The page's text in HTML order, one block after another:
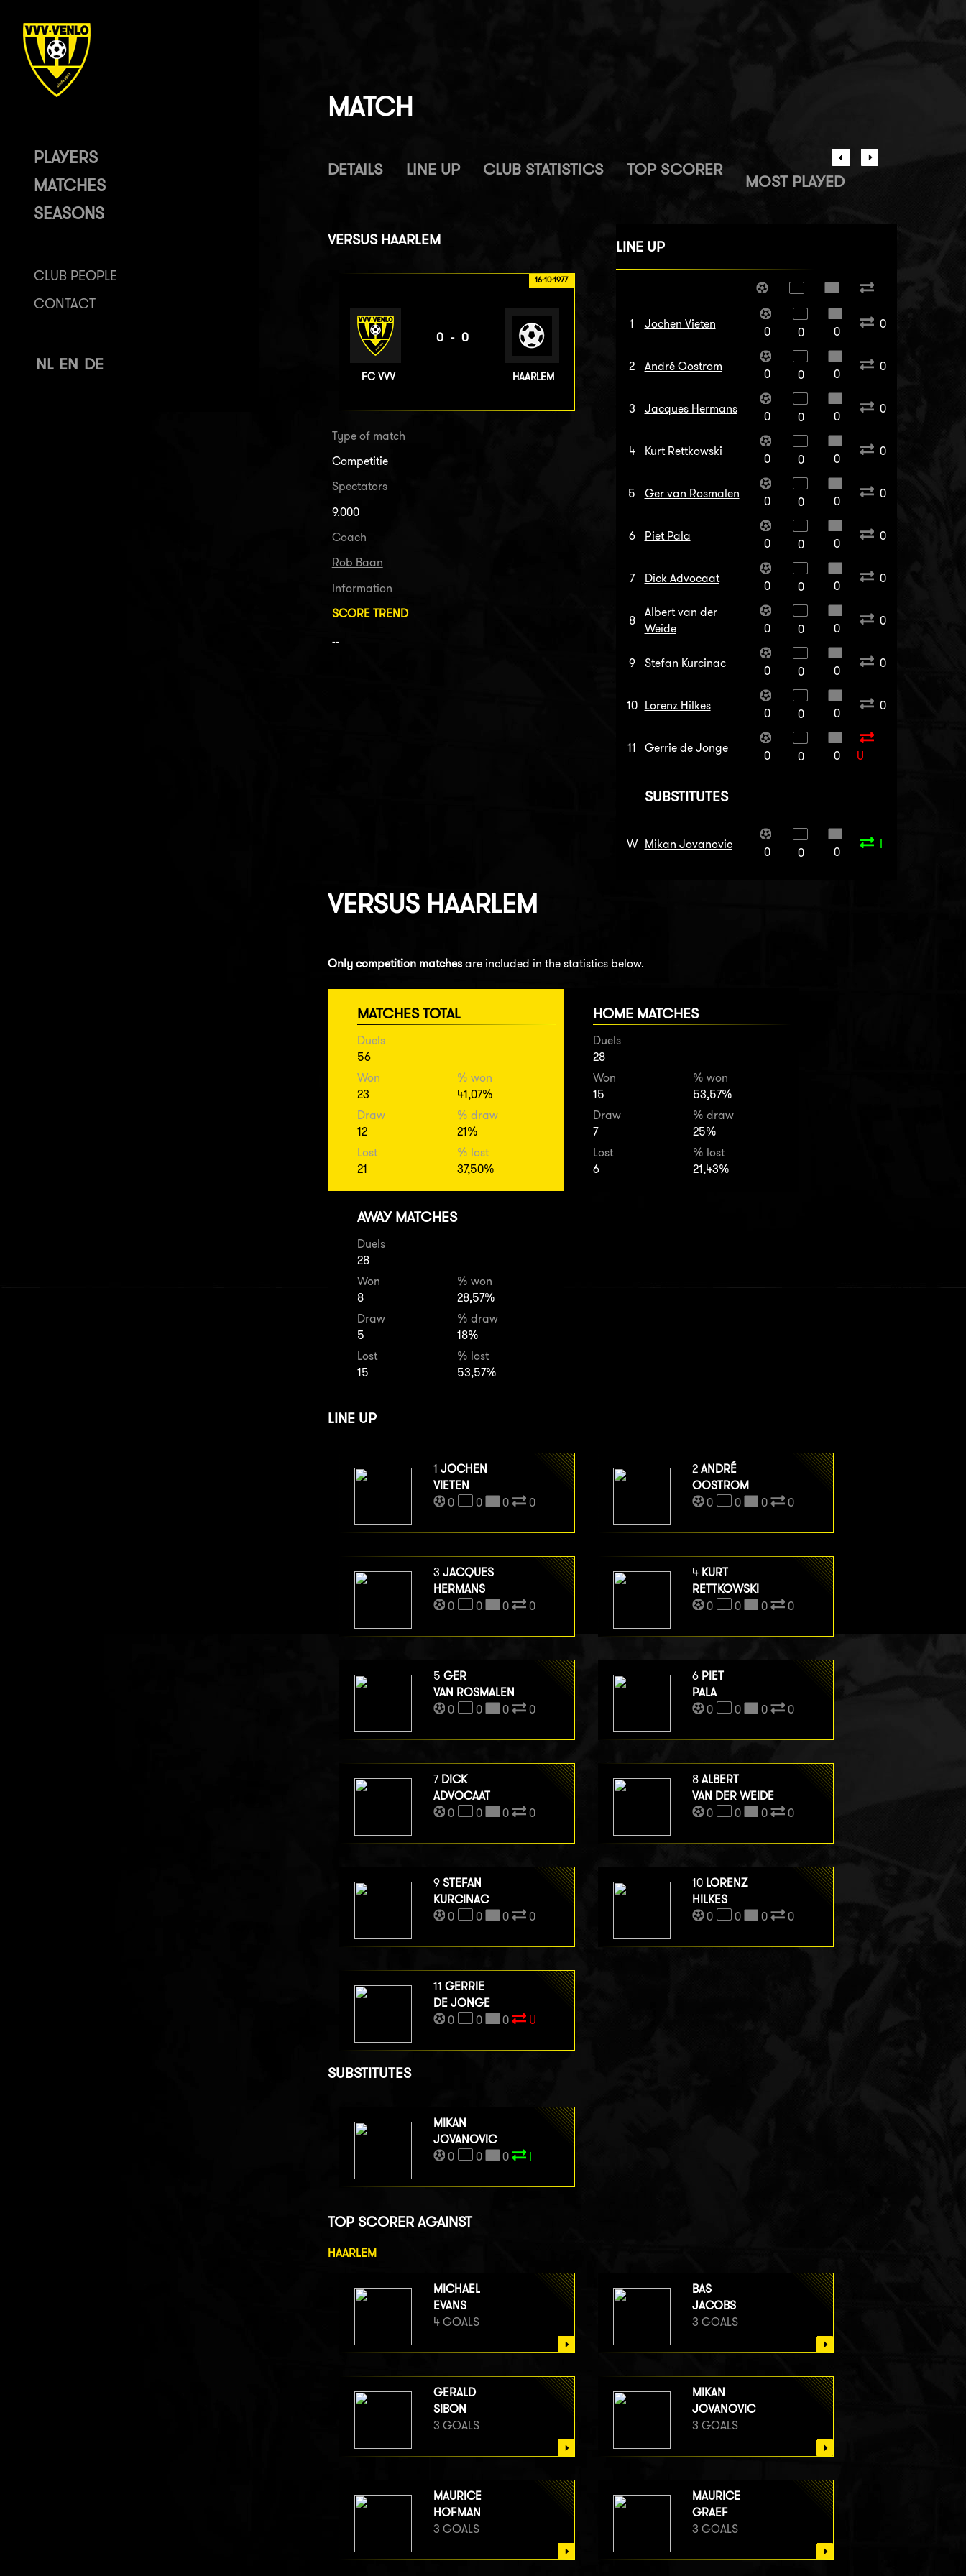
PLAYERS
MATCHES
SEASONS
CLUB PEOPLE
CONTACT
NL EN DE
MATCH
DETAILS LINE UP CLUB STATISTICS TOP SCORER
MOST PLAYED
VERSUS HAARLEM
16-10-1977
FC VVV
0-0
HAARLEM
Type of match
Competitie
Spectators
9.000
Coach
Rob Baan
Information
SCORE TREND
--
LINE UP
1 Jochen Vieten
0 0 0
0
2 André Oostrom
0 0 0
0
3 Jacques Hermans
0 0 0
0
4 Kurt Rettkowski
0 0 0
0
5 Ger van Rosmalen
0 0 0
0
6 Piet Pala
0 0 0
0
7 Dick Advocaat
0 0 0
0
8
Albert van der
Weide
0 0 0
0
9 Stefan Kurcinac
0 0 0
0
10 Lorenz Hilkes
0 0 0
0
11 Gerrie de Jonge
0 0 0 U
SUBSTITUTES
W Mikan Jovanovic
0 0 0
VERSUS HAARLEM
Only competition matchesare included in the statistics below.
MATCHES TOTAL
Duels
56
Won
23
% won
41,07%
Draw
12
% draw
21%
Lost
21
% lost
37,50%
HOME MATCHES
Duels
28
Won
15
% won
53,57%
Draw
7
% draw
25%
Lost
6
% lost
21,43%
AWAY MATCHES
Duels
28
Won
8
% won
28,57%
Draw
5
% draw
18%
Lost
15
% lost
53,57%
LINE UP
1 JOCHEN
VIETEN
0
0 0 0
2 ANDRÉ
OOSTROM
0
0 0 0
3 JACQUES
HERMANS
0
0 0 0
4 KURT
RETTKOWSKI
0
0 0 0
5 GER
VAN ROSMALEN
0
0 0 0
6 PIET
PALA
0
0 0 0
7 DICK
ADVOCAAT
0
0 0 0
8 ALBERT
VAN DER WEIDE
0
0 0 0
9 STEFAN
KURCINAC
0
0 0 0
10 LORENZ
HILKES
0
0 0 0
11 GERRIE
DE JONGE
0
0 0 U
SUBSTITUTES
MIKAN
JOVANOVIC
0
0 0
TOP SCORER AGAINST
HAARLEM
MICHAEL
EVANS
4 GOALS
BAS
JACOBS
3 GOALS
GERALD
SIBON
3 GOALS
MIKAN
JOVANOVIC
3 GOALS
MAURICE
HOFMAN
3 GOALS
MAURICE
GRAEF
3 GOALS